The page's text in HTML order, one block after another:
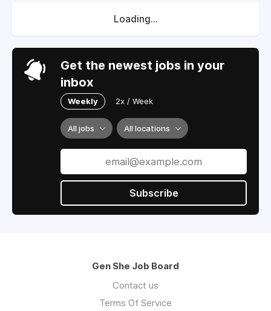
Loading...
Get the newest jobs in your
inbox
Weekly 2x / Week
All jobs All locations
Subscribe
Gen She Job Board
Contact us
Terms Of Service